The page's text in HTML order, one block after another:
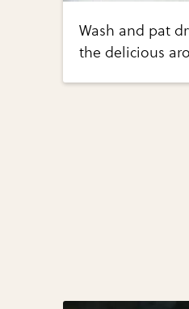
Wash and pat
the delicious